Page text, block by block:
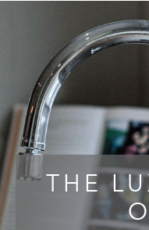
THE